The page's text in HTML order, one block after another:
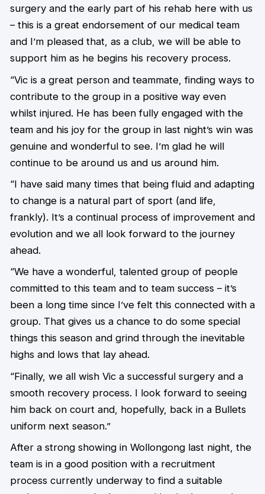
surgery and the early part of his rehab here with us
– this is a great endorsement of our medical team
and I’m pleased that, as a club, we will be able to
support him as he begins his recovery process.
“Vic is a great person and teammate, finding ways to
contribute to the group in a positive way even
whilst injured. He has been fully engaged with the
team and his joy for the group in last night’s win was
genuine and wonderful to see. I’m glad he will
continue to be around us and us around him.
“I have said many times that being fluid and adapting
to change is a natural part of sport (and life,
frankly). It’s a continual process of improvement and
evolution and we all look forward to the journey
ahead.
“We have a wonderful, talented group of people
committed to this team and to team success – it’s
been a long time since I’ve felt this connected with a
group. That gives us a chance to do some special
things this season and grind through the inevitable
highs and lows that lay ahead.
“Finally, we all wish Vic a successful surgery and a
smooth recovery process. I look forward to seeing
him back on court and, hopefully, back in a Bullets
uniform next season.”
After a strong showing in Wollongong last night, the
team is in a good position with a recruitment
process currently underway to find a suitable